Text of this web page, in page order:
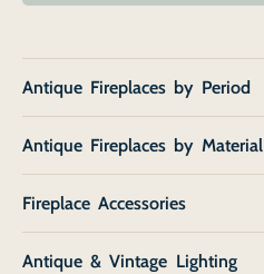
Antique Fireplaces by Period
Antique Fireplaces by Material
Fireplace Accessories
Antique & Vintage Lighting